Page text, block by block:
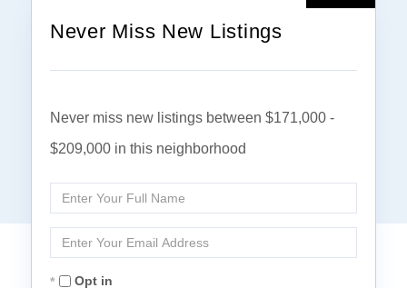
Never Miss New Listings
Never miss new listings between $171,000 -
$209,000 in this neighborhood
Enter
Name
Enter
Opt in